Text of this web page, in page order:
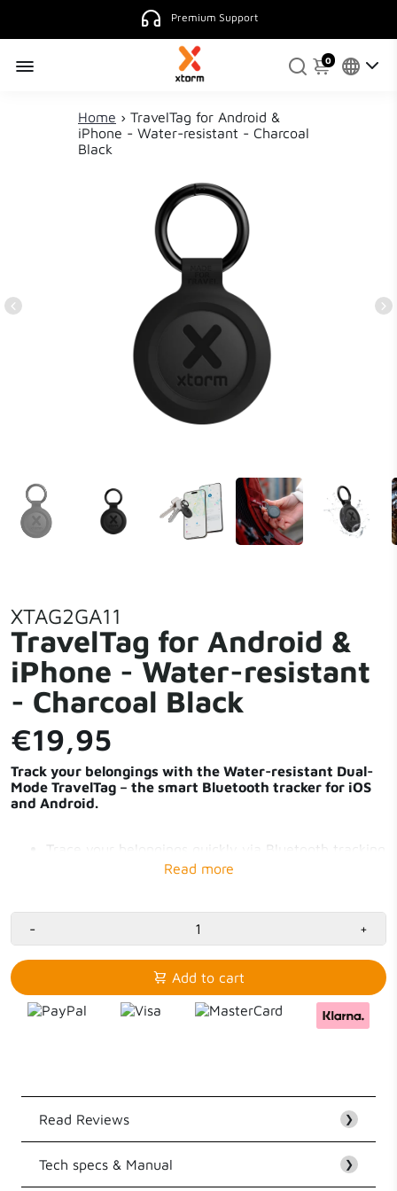
Premium Support
0
Home › TravelTag for Android &
iPhone - Water-resistant - Charcoal
Black
XTAG2GA11
TravelTag for Android &
iPhone - Water-resistant
- Charcoal Black
€19,95
Track your belongings with the Water-resistant Dual-
Mode TravelTag – the smart Bluetooth tracker for iOS
and Android.
Trace your belongings quickly via Bluetooth tracking
Works with Apple Find My and Android Find Hub
Tag for Samsung, Oppo, OnePlus
- +
Add to cart
Read Reviews ❯
Customer Reviews
Tech specs & Manual ❯